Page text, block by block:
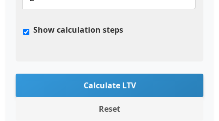
Show calculation steps
Calculate LTV
Reset